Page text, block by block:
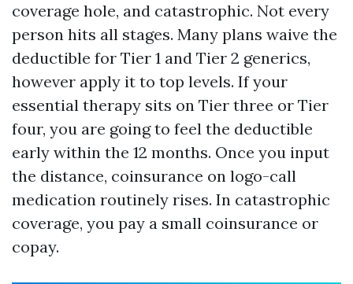
coverage hole, and catastrophic. Not every
person hits all stages. Many plans waive the
deductible for Tier 1 and Tier 2 generics,
however apply it to top levels. If your
essential therapy sits on Tier three or Tier
four, you are going to feel the deductible
early within the 12 months. Once you input
the distance, coinsurance on logo-call
medication routinely rises. In catastrophic
coverage, you pay a small coinsurance or
copay.